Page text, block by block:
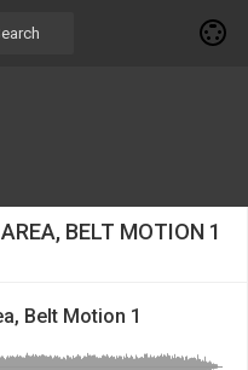
BELT MOTION 1
Belt Motion 1